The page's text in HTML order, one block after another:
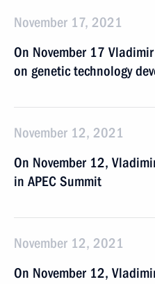
November 17, 2021
On November 17
on genetic technology
November 12, 2021
On November 12,
in APEC Summit
November 12, 2021
On November 12,